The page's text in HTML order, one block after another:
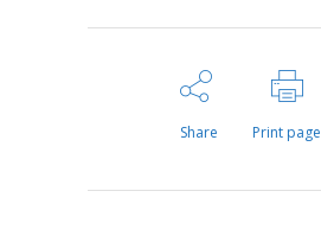
Share Print page